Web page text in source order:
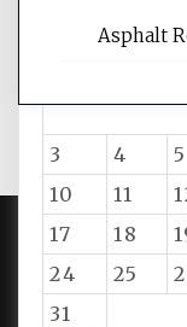
August 2026
3
4 5
10
11
17
18
24
25
31
Asphalt
PROUDLY